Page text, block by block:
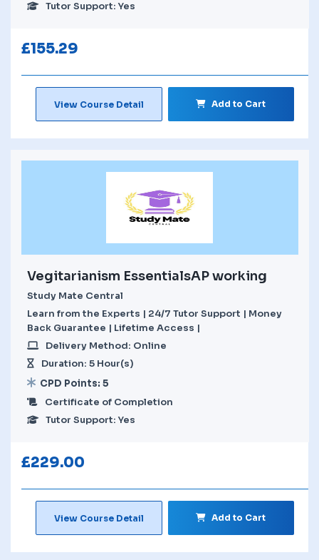
Tutor Support: Yes
£155.29
View Course Detail Add to Cart
Vegitarianism EssentialsAP working
Study Mate Central
Learn from the Experts | 24/7 Tutor Support | Money
Back Guarantee | Lifetime Access |
Delivery Method: Online
Duration: 5 Hour(s)
CPD Points: 5
Certificate of Completion
Tutor Support: Yes
£229.00
View Course Detail Add to Cart